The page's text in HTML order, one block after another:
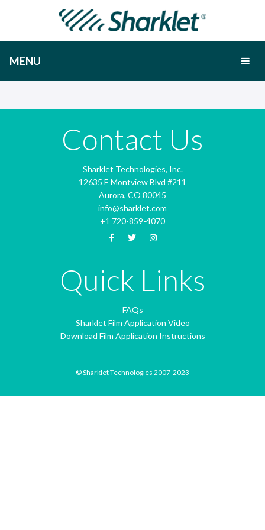
MENU
Contact Us
Sharklet Technologies, Inc.
12635 E Montview Blvd #211
Aurora, CO 80045
info@sharklet.com
+1 720-859-4070
Quick Links
FAQs
Sharklet Film Application Video
Download Film Application Instructions
© Sharklet Technologies 2007-2023